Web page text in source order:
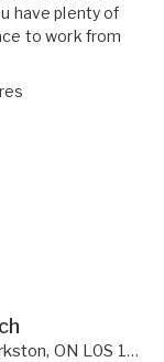
have plenty of
to work from
, ON L0S 1R0